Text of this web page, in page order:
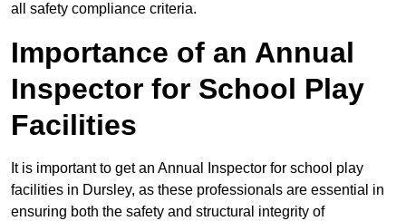
all safety compliance criteria.
Importance of an Annual
Inspector for School Play
Facilities
It is important to get an Annual Inspector for school play
facilities in Dursley, as these professionals are essential in
ensuring both the safety and structural integrity of